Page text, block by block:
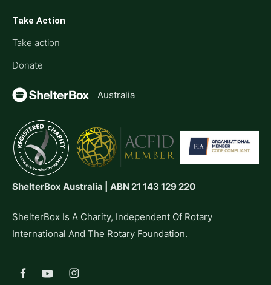
Take Action
Take action
Donate
Australia
ShelterBox Australia | ABN 21 143 129 220
ShelterBox Is A Charity, Independent Of Rotary
International And The Rotary Foundation.